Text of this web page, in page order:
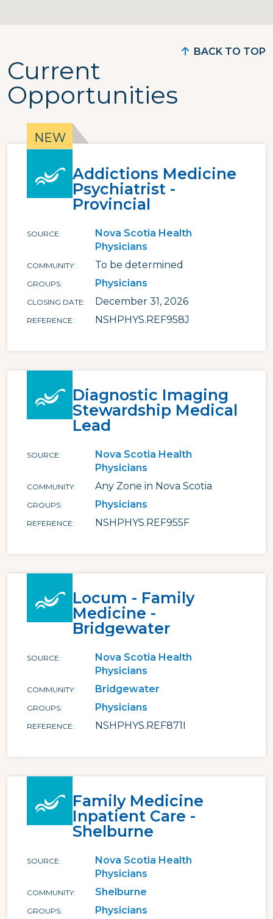
Current
Opportunities
BACK TO TOP
Addictions Medicine
Psychiatrist -
Provincial
SOURCE
Nova Scotia Health
Physicians
COMMUNITY To be determined
GROUPS Physicians
CLOSING DATE December 31, 2026
REFERENCE NSHPHYS.REF958J
Diagnostic Imaging
Stewardship Medical
Lead
SOURCE
Nova Scotia Health
Physicians
COMMUNITY Any Zone in Nova Scotia
GROUPS Physicians
REFERENCE NSHPHYS.REF955F
Locum - Family
Medicine -
Bridgewater
SOURCE
Nova Scotia Health
Physicians
COMMUNITY Bridgewater
GROUPS Physicians
REFERENCE NSHPHYS.REF871I
Family Medicine
Inpatient Care -
Shelburne
SOURCE
Nova Scotia Health
Physicians
COMMUNITY Shelburne
GROUPS Physicians